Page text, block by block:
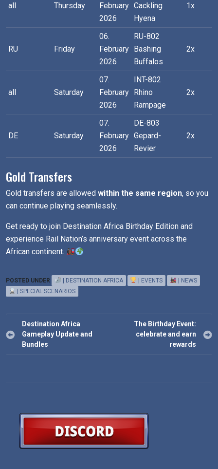
all Thursday
February
2026
Cackling
Hyena
1x
RU Friday
06.
February
2026
RU-802
Bashing
Buffalos
2x
all Saturday
07.
February
2026
INT-802
Rhino
Rampage
2x
DE Saturday
07.
February
2026
DE-803
Gepard-
Revier
2x
Gold Transfers
Gold transfers are allowed within the same region, so you
can continue playing seamlessly.
Get ready to join Destination Africa Birthday Edition and
experience Rail Nation’s anniversary event across the
African continent.
POSTED UNDER | DESTINATION AFRICA | EVENTS
| NEWS
| SPECIAL SCENARIOS
Post
navigation
Destination Africa
Gameplay Update and
Bundles
The Birthday Event:
celebrate and earn
rewards